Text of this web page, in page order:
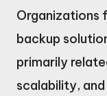
Organizations
backup
primarily
scalability,